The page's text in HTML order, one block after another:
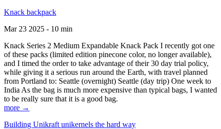
Knack backpack
Mar 23 2025 - 10 min
Knack Series 2 Medium Expandable Knack Pack I recently got one
of these packs (limited edition pinecone color, no longer available),
and I timed the order to take advantage of their 30 day trial policy,
while giving it a serious run around the Earth, with travel planned
from Portland to: Seattle (overnight) Seattle (day trip) One week to
India As the bag is much more expensive than typical bags, I wanted
to be really sure that it is a good bag.
more →
Building Unikraft unikernels the hard way